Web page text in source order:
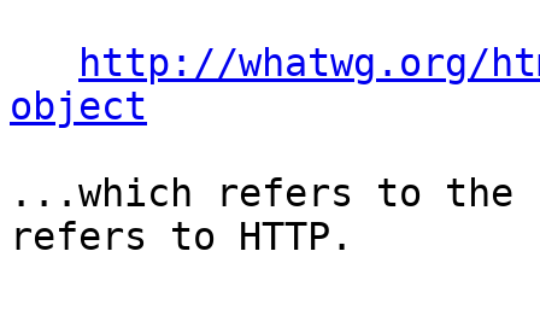
http://whatwg.org/
object
...which refers to the
refers to HTTP.